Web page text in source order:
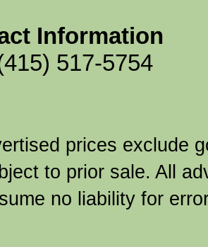
Information
517-5754
prices exclude
to prior sale. All
no liability for